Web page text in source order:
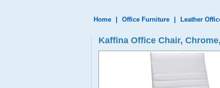
Home Office Furniture Leather
Kaffina Office Chair,